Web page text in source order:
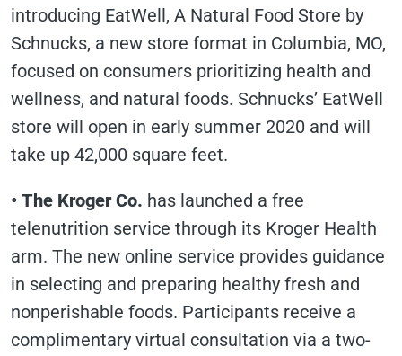
introducing EatWell, A Natural Food Store by
Schnucks, a new store format in Columbia, MO,
focused on consumers prioritizing health and
wellness, and natural foods. Schnucks’ EatWell
store will open in early summer 2020 and will
take up 42,000 square feet.
• The Kroger Co. has launched a free
telenutrition service through its Kroger Health
arm. The new online service provides guidance
in selecting and preparing healthy fresh and
nonperishable foods. Participants receive a
complimentary virtual consultation via a two-